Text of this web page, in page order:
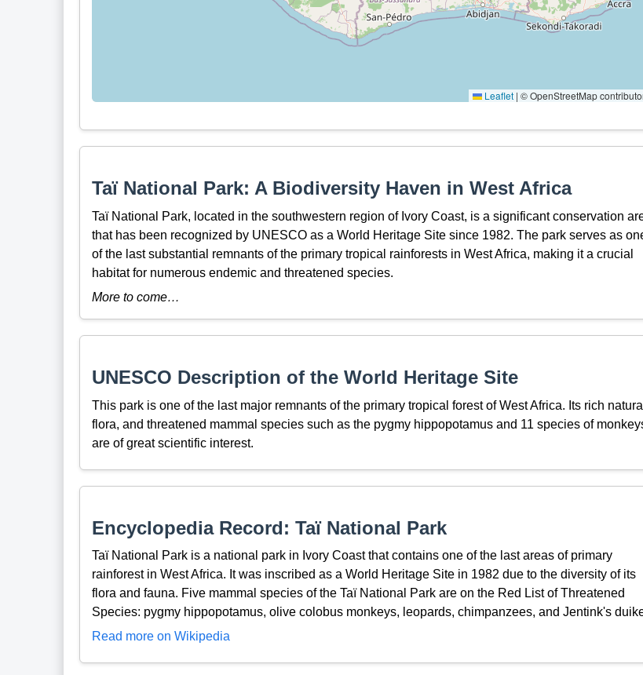
Leaflet | © OpenStreetMap
Taï National Park: A Biodiversity Haven in West Africa
Taï National Park, located in the southwestern region of Ivory Coast, is a significant conservation
that has been recognized by UNESCO as a World Heritage Site since 1982. The park serves as
of the last substantial remnants of the primary tropical rainforests in West Africa, making it a crucial
habitat for numerous endemic and threatened species.
More to come…
UNESCO Description of the World Heritage Site
This park is one of the last major remnants of the primary tropical forest of West Africa. Its rich natural
flora, and threatened mammal species such as the pygmy hippopotamus and 11 species of
are of great scientific interest.
Encyclopedia Record: Taï National Park
Taï National Park is a national park in Ivory Coast that contains one of the last areas of primary
rainforest in West Africa. It was inscribed as a World Heritage Site in 1982 due to the diversity of its
flora and fauna. Five mammal species of the Taï National Park are on the Red List of Threatened
Species: pygmy hippopotamus, olive colobus monkeys, leopards, chimpanzees, and Jentink's
Read more on Wikipedia